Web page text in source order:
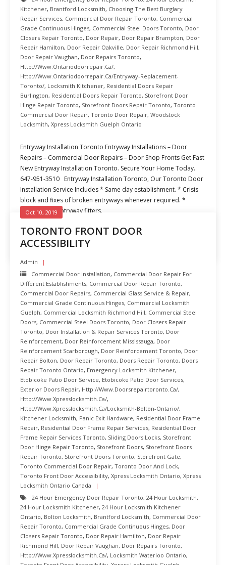
Kitchener, Brantford Locksmith, Choosing The Best Burglary
Repair Services, Commercial Door Repair Toronto, Commercial
Grade Continuous Hinges, Commercial Steel Doors Toronto, Door
Closers Repair Toronto, Door Repair, Door Repair Brampton, Door
Repair Hamilton, Door Repair Oakville, Door Repair Richmond Hill,
Door Repair Vaughan, Door Repairs Toronto,
Http://www.ontariodoorrepair.ca/,
Http://www.ontariodoorrepair.ca/entryway-Replacement-
Toronto/, Locksmith Kitchener, Residential Doors Repair
Burlington, Residential Doors Repair Toronto, Storefront Door
Hinge Repair Toronto, Storefront Doors Repair Toronto, Toronto
Commercial Door Repair, Toronto Door Repair, Woodstock
Locksmith, Xpress Locksmith Guelph Ontario
Entryway Installation Toronto Entryway Installations – Door
Repairs – Commercial Door Repairs – Door Shop Fronts Get Fast
New Entryway Installation Toronto. Secure Your Home Today.
647-951-3510 Entryway Installation Toronto, Our Toronto Door
Installation Service Includes * Same day establishment. * Crisis
block and fixes of broken entryways whenever required. *
Experienced entryway fitters.
READ MORE
TORONTO FRONT DOOR
ACCESSIBILITY
Oct 10, 2019
Admin
Commercial Door Installation, Commercial Door Repair For
Different Establishments, Commercial Door Repair Toronto,
Commercial Door Repairs, Commercial Glass Service & Repair,
Commercial Grade Continuous Hinges, Commercial Locksmith
Guelph, Commercial Locksmith Richmond Hill, Commercial Steel
Doors, Commercial Steel Doors Toronto, Door Closers Repair
Toronto, Door Installation & Repair Services Toronto, Door
Reinforcement, Door Reinforcement Mississauga, Door
Reinforcement Scarborough, Door Reinforcement Toronto, Door
Repair Bolton, Door Repair Toronto, Doors Repair Toronto, Doors
Repair Toronto Ontario, Emergency Locksmith Kitchener,
Etobicoke Patio Door Service, Etobicoke Patio Door Services,
Exterior Doors Repair, Http://www.doorsrepairtoronto.ca/,
Http://www.xpresslocksmith.ca/,
Http://www.xpresslocksmith.ca/Locksmith-Bolton-Ontario/,
Kitchener Locksmith, Panic Exit Hardware, Residential Door Frame
Repair, Residential Door Frame Repair Services, Residential Door
Frame Repair Services Toronto, Sliding Doors Locks, Storefront
Door Hinge Repair Toronto, Storefront Doors, Storefront Doors
Repair Toronto, Storefront Doors Toronto, Storefront Gate,
Toronto Commercial Door Repair, Toronto Door And Lock,
Toronto Front Door Accessibility, Xpress Locksmith Ontario, Xpress
Locksmith Ontario Canada
24 Hour Emergency Door Repair Toronto, 24 Hour Locksmith,
24 Hour Locksmith Kitchener, 24 Hour Locksmith Kitchener
Ontario, Bolton Locksmith, Brantford Locksmith, Commercial Door
Repair Toronto, Commercial Grade Continuous Hinges, Door
Closers Repair Toronto, Door Repair Hamilton, Door Repair
Richmond Hill, Door Repair Vaughan, Door Repairs Toronto,
Http://www.xpresslocksmith.ca/, Locksmith Waterloo Ontario,